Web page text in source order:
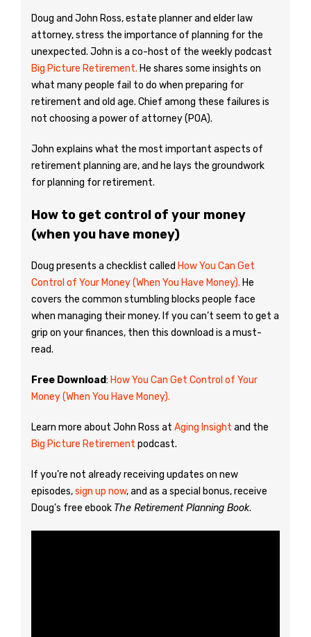
Doug and John Ross, estate planner and elder law
attorney, stress the importance of planning for the
unexpected. John is a co-host of the weekly podcast
Big Picture Retirement. He shares some insights on
what many people fail to do when preparing for
retirement and old age. Chief among these failures is
not choosing a power of attorney (POA).
John explains what the most important aspects of
retirement planning are, and he lays the groundwork
for planning for retirement.
How to get control of your money
(when you have money)
Doug presents a checklist called How You Can Get
Control of Your Money (When You Have Money). He
covers the common stumbling blocks people face
when managing their money. If you can’t seem to get a
grip on your finances, then this download is a must-
read.
Free Download: How You Can Get Control of Your
Money (When You Have Money).
Learn more about John Ross at Aging Insight and the
Big Picture Retirement podcast.
If you’re not already receiving updates on new
episodes,sign up now, and as a special bonus, receive
Doug’s free ebook The Retirement Planning Book.